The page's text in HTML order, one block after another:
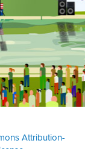
Attribution-